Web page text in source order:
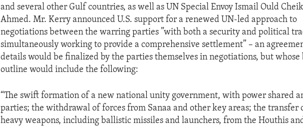
and several other Gulf countries, as well as UN Special Envoy Ismail Ould
Ahmed. Mr. Kerry announced U.S. support for a renewed UN-led approach to
negotiations between the warring parties ”with both a security and political
simultaneously working to provide a comprehensive settlement” – an
details would be finalized by the parties themselves in negotiations, but whose
outline would include the following:
“The swift formation of a new national unity government, with power shared
parties; the withdrawal of forces from Sanaa and other key areas; the transfer
heavy weapons, including ballistic missiles and launchers, from the Houthis